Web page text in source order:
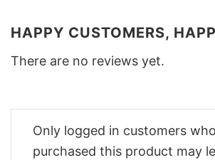
HAPPY CUSTOMERS,
There are no reviews yet.
Only logged in customers
purchased this product may